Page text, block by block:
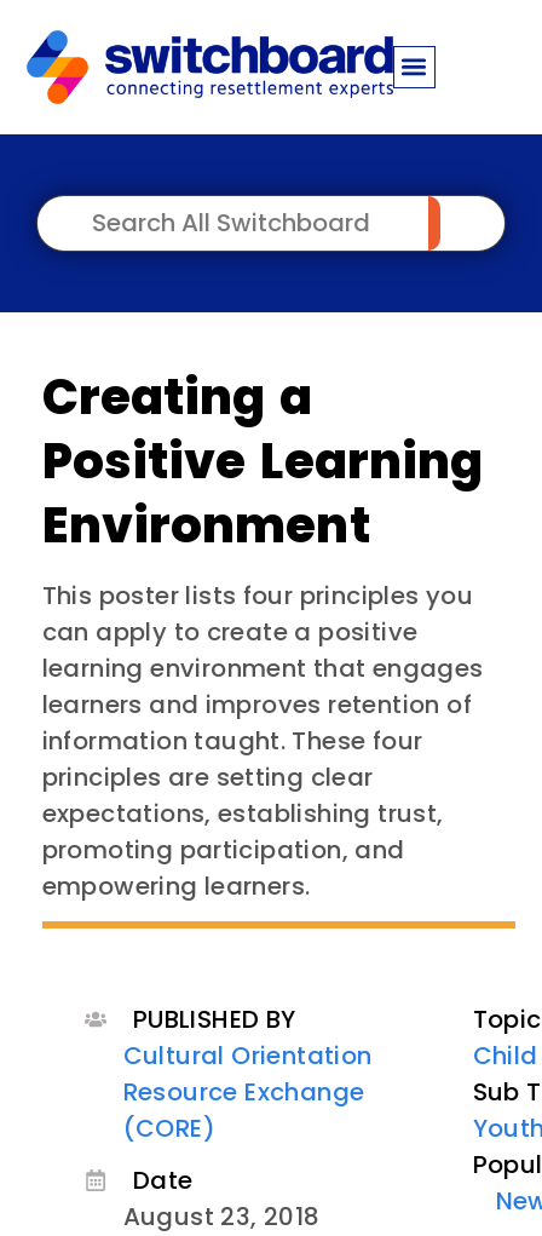
Creating a
Positive Learning
Environment
This poster lists four principles you
can apply to create a positive
learning environment that engages
learners and improves retention of
information taught. These four
principles are setting clear
expectations, establishing trust,
promoting participation, and
empowering learners.
PUBLISHED BY
Cultural Orientation
Resource Exchange
(CORE)
Date
August 23, 2018
Sub